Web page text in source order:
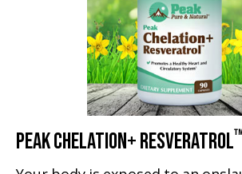
PEAK CHELATION+ RESVERATROL